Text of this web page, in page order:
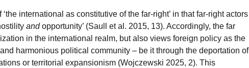
international as constitutive of the far-right’ in that far-right actors
andopportunity’ (Saull et al. 2015, 13). Accordingly, the far
in the international realm, but also views foreign policy as the
harmonious political community – be it through the deportation of
or territorial expansionism (Wojczewski 2025, 2). This